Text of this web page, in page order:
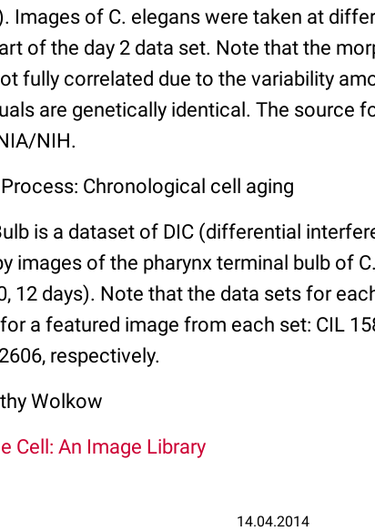
Images of C. elegans were taken at
of the day 2 data set. Note that the
fully correlated due to the variability
are genetically identical. The source
NIH.
Chronological cell aging
is a dataset of DIC (differential
images of the pharynx terminal bulb of
12 days). Note that the data sets for
a featured image from each set: CIL
respectively.
Wolkow
Cell: An Image Library
14.04.2014